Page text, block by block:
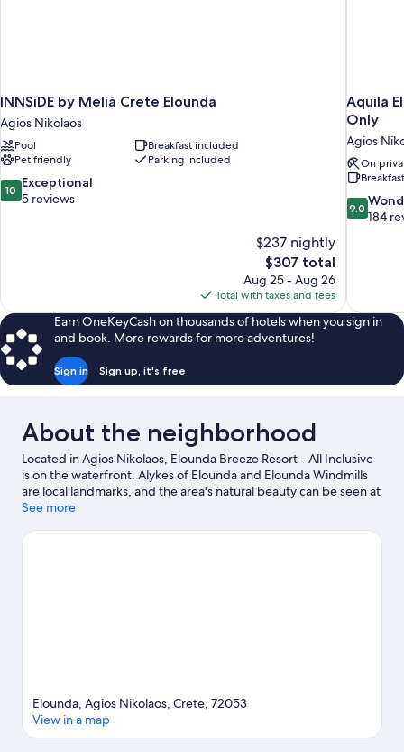
INNSiDE by Meliá Crete Elounda
Agios Nikolaos
Pool
Breakfast included
Pet friendly
Parking included
10.0
out
10 Exceptional
5 reviews
$237 nightly
The
price
is
$307
$307 total
Aug 25 - Aug 26
Total with taxes and fees
Aquila
Only
Agios
On
9.0
out
9.0
184
Earn OneKeyCash on thousands of hotels when you sign in
and book. More rewards for more adventures!
Sign in Sign up, it's free
About the neighborhood
Located in Agios Nikolaos, Elounda Breeze Resort - All Inclusive
is on the waterfront. Alykes of Elounda and Elounda Windmills
are local landmarks, and the area's natural beauty can be seen at
Hiona Beach and Kolokýtha. With scuba diving, snorkeling, and
water.
See more
Elounda, Agios Nikolaos, Crete, 72053
View in a map